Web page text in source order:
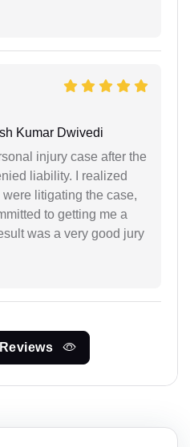
Kumar Dwivedi
injury case after the
liability. I realized
litigating the case,
to getting me a
was a very good jury